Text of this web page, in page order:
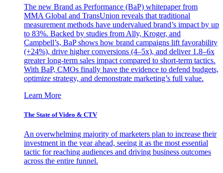
The new Brand as Performance (BaP) whitepaper from
MMA Global and TransUnion reveals that traditional
measurement methods have undervalued brand’s impact by up
to 83%. Backed by studies from Ally, Kroger, and
Campbell’s, BaP shows how brand campaigns lift favorability
(+24%), drive higher conversions (4–5x), and deliver 1.8–6x
greater long-term sales impact compared to short-term tactics.
With BaP, CMOs finally have the evidence to defend budgets,
optimize strategy, and demonstrate marketing’s full value.
Learn More
The State of Video & CTV
An overwhelming majority of marketers plan to increase their
investment in the year ahead, seeing it as the most essential
tactic for reaching audiences and driving business outcomes
across the entire funnel.